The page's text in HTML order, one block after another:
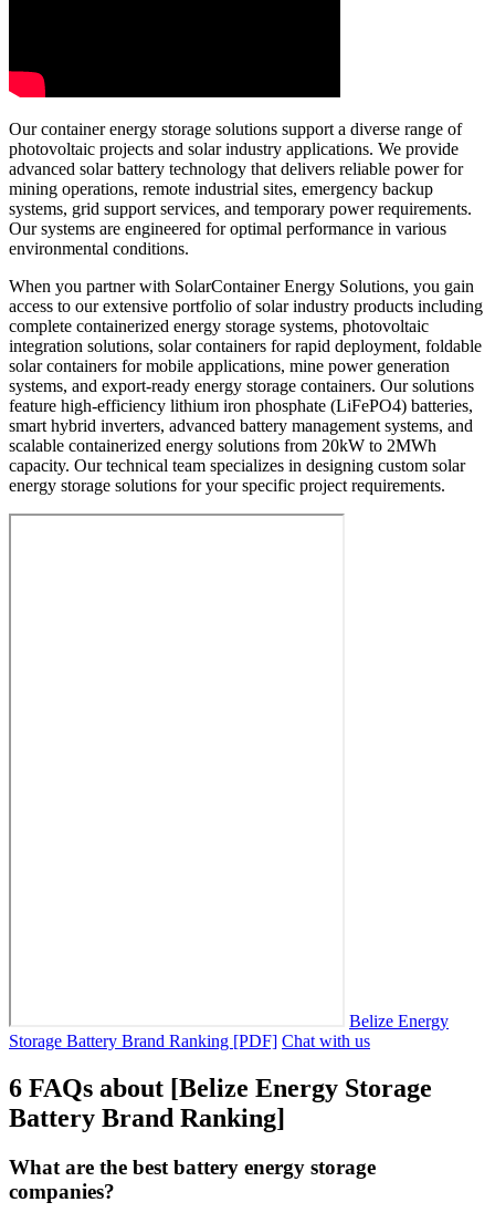
Our container energy storage solutions support a diverse range of
photovoltaic projects and solar industry applications. We provide
advanced solar battery technology that delivers reliable power for
mining operations, remote industrial sites, emergency backup
systems, grid support services, and temporary power requirements.
Our systems are engineered for optimal performance in various
environmental conditions.
When you partner with SolarContainer Energy Solutions, you gain
access to our extensive portfolio of solar industry products including
complete containerized energy storage systems, photovoltaic
integration solutions, solar containers for rapid deployment, foldable
solar containers for mobile applications, mine power generation
systems, and export-ready energy storage containers. Our solutions
feature high-efficiency lithium iron phosphate (LiFePO4) batteries,
smart hybrid inverters, advanced battery management systems, and
scalable containerized energy solutions from 20kW to 2MWh
capacity. Our technical team specializes in designing custom solar
energy storage solutions for your specific project requirements.
Belize Energy
Storage Battery Brand Ranking [PDF] Chat with us
6 FAQs about [Belize Energy Storage
Battery Brand Ranking]
What are the best battery energy storage
companies?